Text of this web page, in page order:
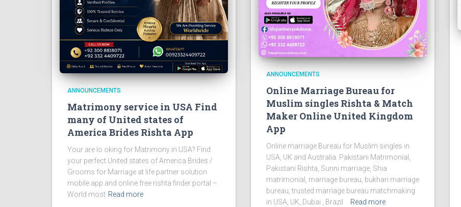
ANNOUNCEMENTS
Matrimony service in USA Find
many of United states of
America Brides Rishta App
Your are lo oking for Matrimony in USA? Find
your perfect United states of America Brides /
Grooms for Marriage at life partner solution
mobile app and online free rishta finder portal –
World most Read more
ANNOUNCEMENTS
Online Marriage Bureau for
Muslim singles Rishta & Match
Maker Online United Kingdom
App
Online marriage Bureau for Muslim singles in
USA, UK and Australia. Pakistani Matrimonial,
Pakistani Rishta, Sunni marriage, Shia
matrimonial, marriage bureau, bukhari marriage
bureau, trusted marriage bureau matchmaking
in USA, UK, Dubai , Brazil
Read more